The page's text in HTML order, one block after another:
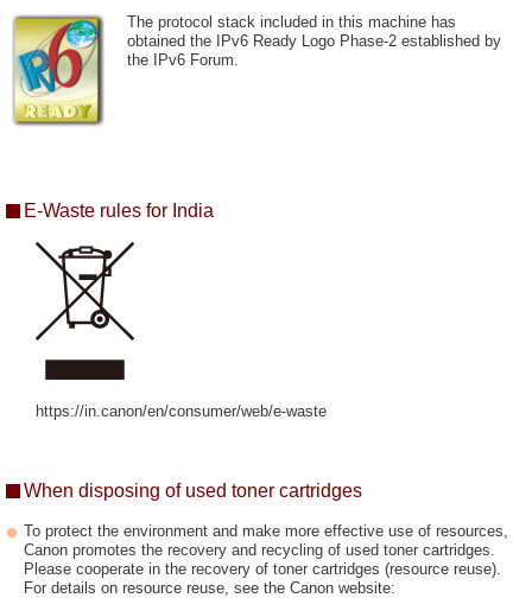
The protocol stack included in this machine has
obtained the IPv6 Ready Logo Phase-2 established by
the IPv6 Forum.
E-Waste rules for India
https://in.canon/en/consumer/web/e-waste
When disposing of used toner cartridges
To protect the environment and make more effective use of resources,
Canon promotes the recovery and recycling of used toner cartridges.
Please cooperate in the recovery of toner cartridges (resource reuse).
For details on resource reuse, see the Canon website: